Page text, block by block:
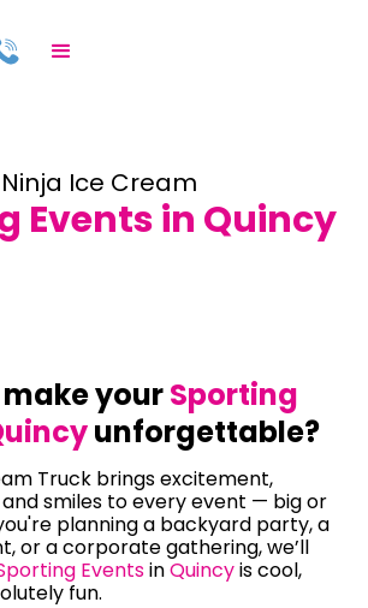
Ninja Ice Cream
Events in Quincy
yourSporting
unforgettable?
Truck brings excitement,
smiles to every event — big or
planning a backyard party, a
or a corporate gathering, we’ll
EventsinQuincyis cool,
fun.